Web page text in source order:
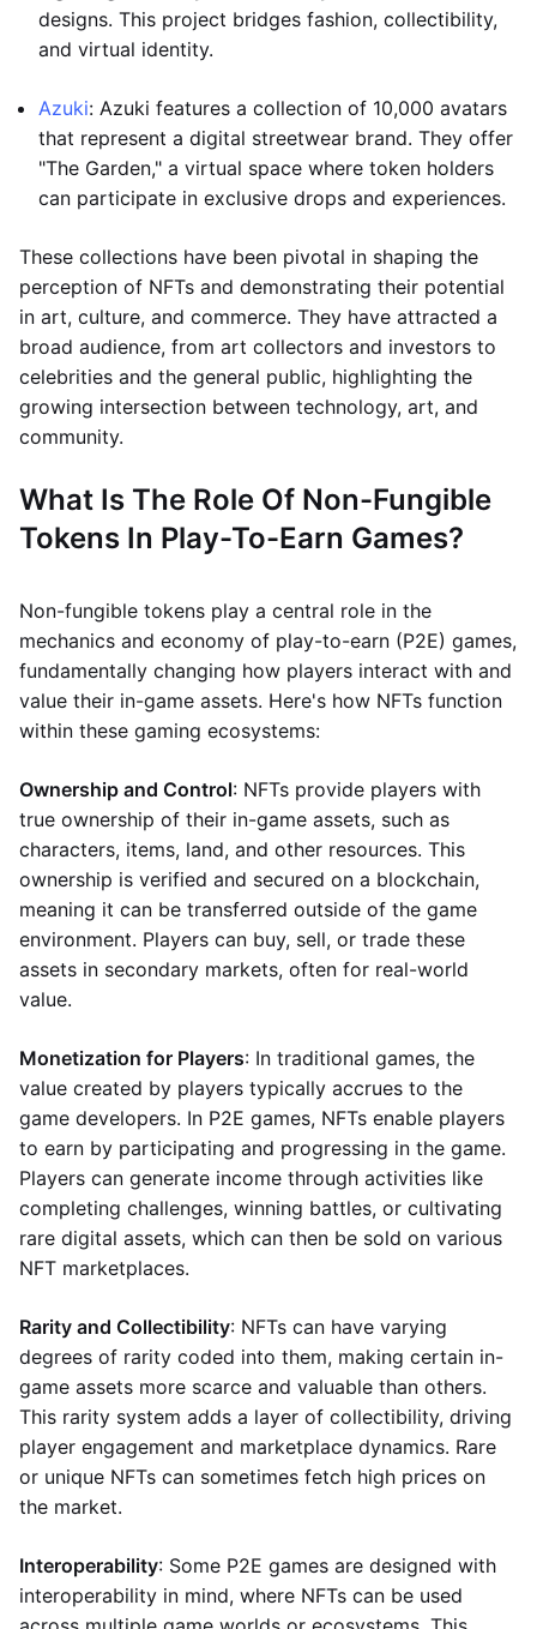
designs. This project bridges fashion, collectibility,
and virtual identity.
Azuki: Azuki features a collection of 10,000 avatars
that represent a digital streetwear brand. They offer
"The Garden," a virtual space where token holders
can participate in exclusive drops and experiences.
These collections have been pivotal in shaping the
perception of NFTs and demonstrating their potential
in art, culture, and commerce. They have attracted a
broad audience, from art collectors and investors to
celebrities and the general public, highlighting the
growing intersection between technology, art, and
community.
What Is The Role Of Non-Fungible
Tokens In Play-To-Earn Games?
Non-fungible tokens play a central role in the
mechanics and economy of play-to-earn (P2E) games,
fundamentally changing how players interact with and
value their in-game assets. Here's how NFTs function
within these gaming ecosystems:
Ownership and Control: NFTs provide players with
true ownership of their in-game assets, such as
characters, items, land, and other resources. This
ownership is verified and secured on a blockchain,
meaning it can be transferred outside of the game
environment. Players can buy, sell, or trade these
assets in secondary markets, often for real-world
value.
Monetization for Players: In traditional games, the
value created by players typically accrues to the
game developers. In P2E games, NFTs enable players
to earn by participating and progressing in the game.
Players can generate income through activities like
completing challenges, winning battles, or cultivating
rare digital assets, which can then be sold on various
NFT marketplaces.
Rarity and Collectibility: NFTs can have varying
degrees of rarity coded into them, making certain in-
game assets more scarce and valuable than others.
This rarity system adds a layer of collectibility, driving
player engagement and marketplace dynamics. Rare
or unique NFTs can sometimes fetch high prices on
the market.
Interoperability: Some P2E games are designed with
interoperability in mind, where NFTs can be used